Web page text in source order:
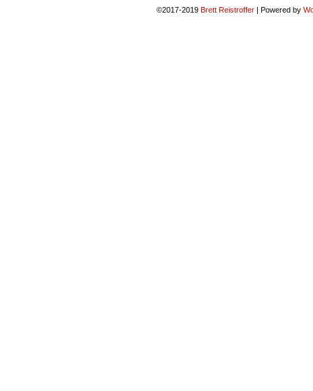
©2017-2019 Brett Reistroffer | Powered by